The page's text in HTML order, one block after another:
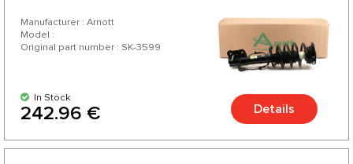
Manufacturer : Arnott
Model :
Original part number : SK-3599
In Stock
242.96 € Details